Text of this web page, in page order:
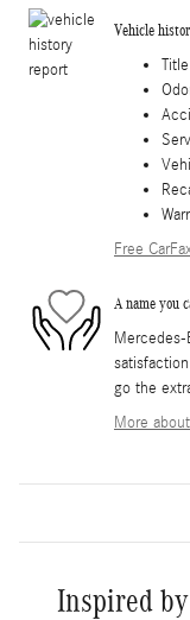
Vehicle
Free
A name you
go the
More
Inspired